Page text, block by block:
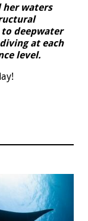
her waters
deepwater
at each
level.